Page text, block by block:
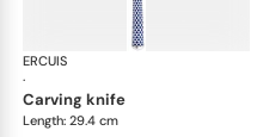
ERCUIS
·
carving knife
Length: 29.4 cm